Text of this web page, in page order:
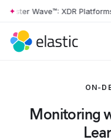
Skip to main content
Wave™: XDR
ON-
Monitoring